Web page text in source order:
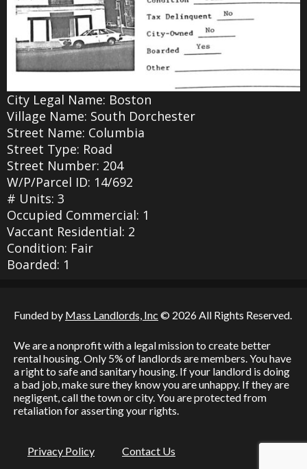
City Legal Name: Boston
Village Name: South Dorchester
Street Name: Columbia
Street Type: Road
Street Number: 204
W/P/Parcel ID: 14/692
# Units: 3
Occupied Commercial: 1
Vaccant Residential: 2
Condition: Fair
Boarded: 1
Funded by Mass Landlords, Inc © 2026 All Rights Reserved.
We are a nonprofit with a legal mission to create better
rental housing. Only 5% of landlords are members. You have
a right to safe and sanitary housing. If your landlord is doing
a bad job, make sure they know you are unhappy. If they are
negligent, call the town or city. You are protected from
retaliation for asserting your rights.
Privacy Policy Contact Us